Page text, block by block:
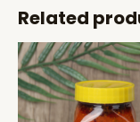
Related